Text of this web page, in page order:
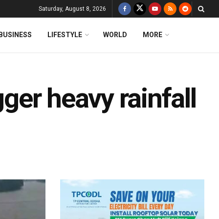
Saturday, August 8, 2026
LIFESTYLE WORLD MORE
heavy rainfall